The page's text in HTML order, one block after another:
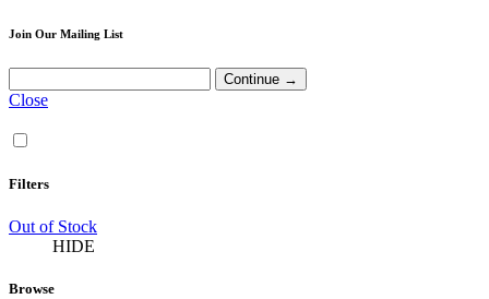
Join Our Mailing List
Close
Filters
Out of Stock
HIDE
Browse